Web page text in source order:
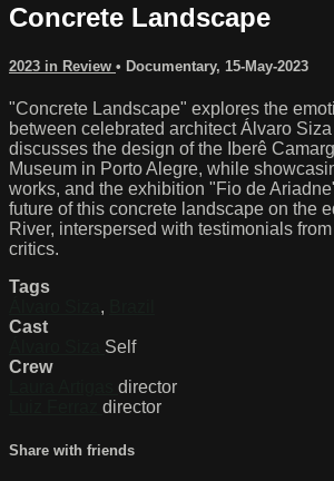
Concrete Landscape
2023 in Review • Documentary, 15-May-2023
"Concrete Landscape" explores the
between celebrated architect Álvaro
discusses the design of the Iberê
Museum in Porto Alegre, while
works, and the exhibition "Fio de
future of this concrete landscape on the
River, interspersed with testimonials
critics.
Tags
,
Cast
Self
Crew
director
director
Share with friends